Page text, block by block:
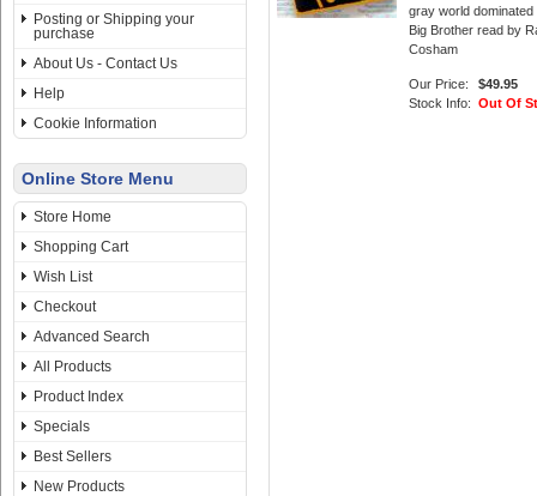
Posting or Shipping your
purchase
About Us - Contact Us
Help
Cookie Information
Online Store Menu
Store Home
Shopping Cart
Wish List
Checkout
Advanced Search
All Products
Product Index
Specials
Best Sellers
New Products
gray world dominated
Big Brother read by
Cosham
Our Price:
$49.95
Stock Info: Out Of